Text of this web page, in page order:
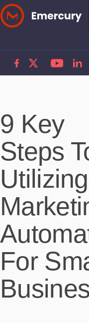
Skip
to
9 Key
Steps
Utilizing
For